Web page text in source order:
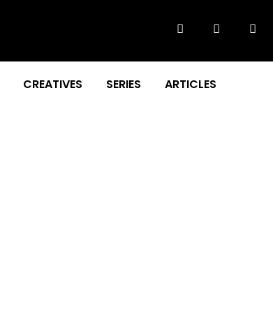
CREATIVES SERIES ARTICLES